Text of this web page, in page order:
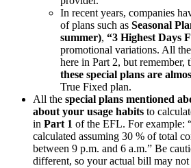
In recent years, companies
of plans such as Seasonal
summer), “3 Highest Days
promotional variations. All
here in Part 2, but remember,
these special plans are
True Fixed plan.
All the special plans mentioned
about your usage habits to
in Part 1 of the EFL. For example:
calculated assuming 30 % of total
between 9 p.m. and 6 a.m.” Be
different, so your actual bill may not